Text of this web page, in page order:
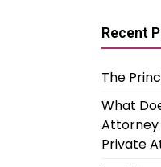
Recent
The
What
Attorney
Private